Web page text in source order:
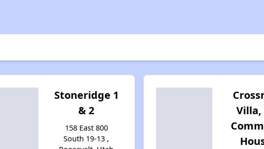
Stoneridge 1
& 2
158 East 800
South 19-13 ,
Villa,